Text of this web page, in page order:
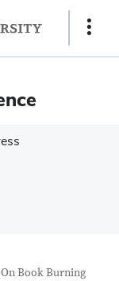
Show
Book Burning